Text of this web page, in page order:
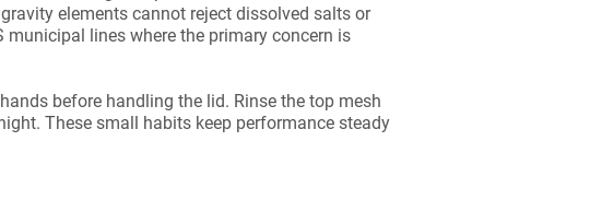
elements cannot reject dissolved salts or
municipal lines where the primary concern is
before handling the lid. Rinse the top mesh
These small habits keep performance steady